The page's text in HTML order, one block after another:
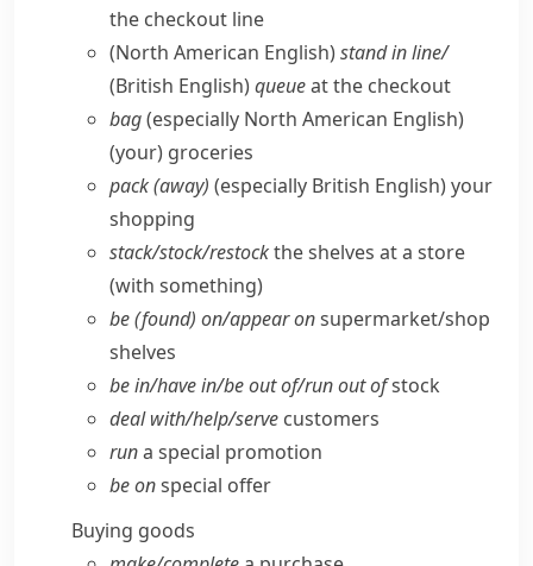
the checkout line
(North American English)stand in line/
(British English)queueat the checkout
bag(especially North American English)
(your) groceries
pack (away) (especially British English)your
shopping
stack/​stock/​restockthe shelves at a store
(with something)
be (found) on/​appear onsupermarket/​shop
shelves
be in/​have in/​be out of/​run out ofstock
deal with/​help/​serve customers
runa special promotion
be onspecial offer
Buying goods